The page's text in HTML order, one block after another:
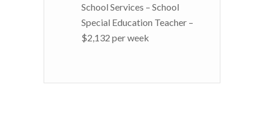
School Services – School
Special Education Teacher –
$2,132 per week